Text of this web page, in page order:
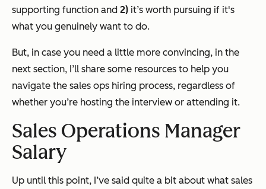
supporting function and 2) it’s worth pursuing if it's
what you genuinely want to do.
But, in case you need a little more convincing, in the
next section, I’ll share some resources to help you
navigate the sales ops hiring process, regardless of
whether you’re hosting the interview or attending it.
Sales Operations Manager
Salary
Up until this point, I’ve said quite a bit about what sales